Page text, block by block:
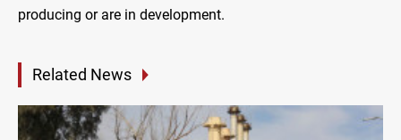
producing or are in development.
Related News